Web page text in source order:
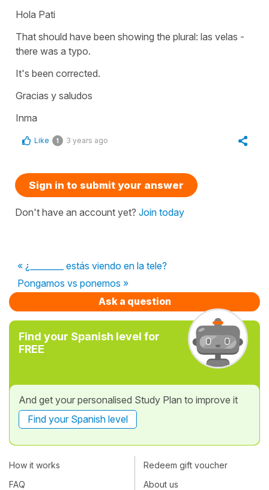
Hola Pati
That should have been showing the plural: las velas -
there was a typo.
It's been corrected.
Gracias y saludos
Inma
Like 1 3 years ago
Sign in to submit your answer
Don't have an account yet? Join today
« ¿________ estás viendo en la tele?
Pongamos vs ponemos »
Ask a question
Find your Spanish level for
FREE
And get your personalised Study Plan to improve it
Find your Spanish level
How it works
FAQ
Redeem gift voucher
About us